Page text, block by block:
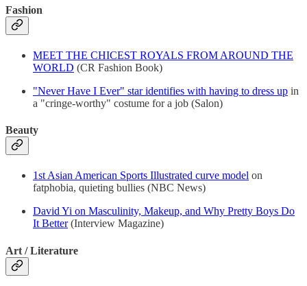
Fashion
MEET THE CHICEST ROYALS FROM AROUND THE
WORLD (CR Fashion Book)
"Never Have I Ever" star identifies with having to dress up in
a "cringe-worthy" costume for a job (Salon)
Beauty
1st Asian American Sports Illustrated curve model on
fatphobia, quieting bullies (NBC News)
David Yi on Masculinity, Makeup, and Why Pretty Boys Do
It Better(Interview Magazine)
Art / Literature